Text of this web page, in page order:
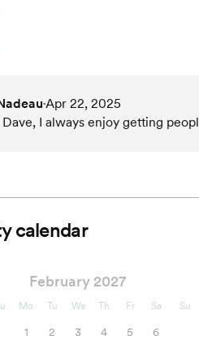
•Apr 22, 2025
Dave, I always enjoy getting
calendar
February 2027
Mo Tu We Th Fr Sa
1 2 3 4 5
6
Su